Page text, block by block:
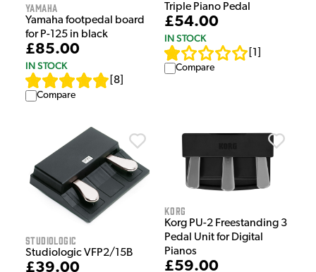
Yamaha
Yamaha footpedal board
for P-125 in black
£85.00
IN STOCK
8
Compare
Triple Piano Pedal
£54.00
IN STOCK
1
Compare
Studiologic
Studiologic VFP2/15B
£39.00
Korg
Korg PU-2 Freestanding 3
Pedal Unit for Digital
Pianos
£59.00